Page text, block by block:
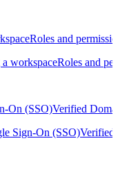
Roles and
workspaceRoles and
On (SSO)Verified
Sign-On (SSO)Verified